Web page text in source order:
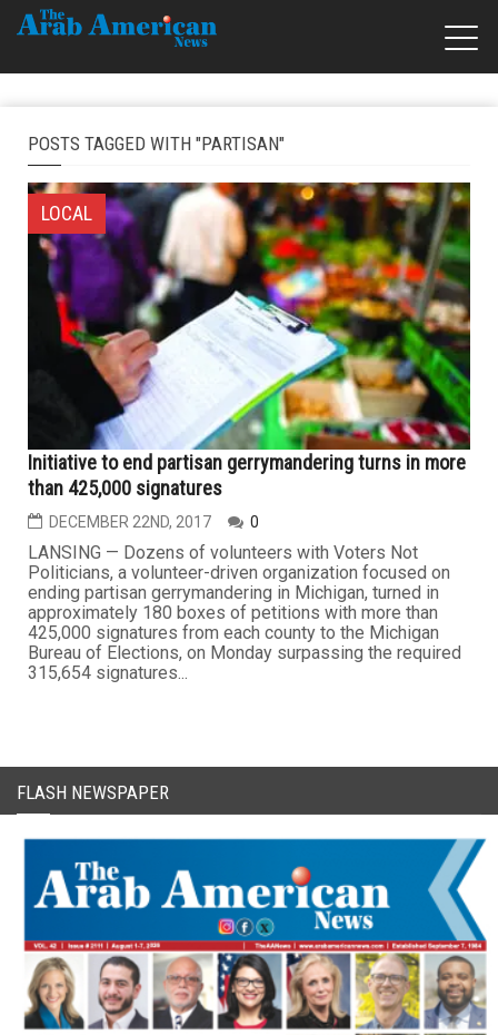
POSTS TAGGED WITH "PARTISAN"
LOCAL
Initiative to end partisan gerrymandering turns in more
than 425,000 signatures
DECEMBER 22ND, 2017 0
LANSING — Dozens of volunteers with Voters Not
Politicians, a volunteer-driven organization focused on
ending partisan gerrymandering in Michigan, turned in
approximately 180 boxes of petitions with more than
425,000 signatures from each county to the Michigan
Bureau of Elections, on Monday surpassing the required
315,654 signatures...
FLASH NEWSPAPER